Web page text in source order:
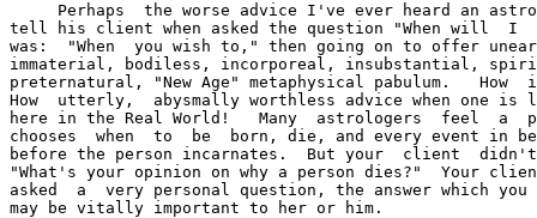
Perhaps  the worse advice I've ever heard an
tell his client when asked the question "When will  I
was:  "When  you wish to," then going on to offer
immaterial, bodiless, incorporeal, insubstantial,
preternatural, "New Age" metaphysical pabulum.   How
How  utterly,  abysmally worthless advice when one is
here in the Real World!   Many  astrologers  feel  a
chooses  when  to  be  born, die, and every event in
before the person incarnates.  But your  client
"What's your opinion on why a person dies?"  Your
asked  a  very personal question, the answer which
may be vitally important to her or him.